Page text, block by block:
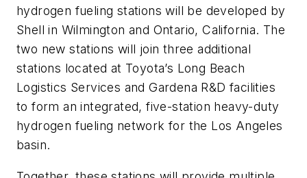
hydrogen fueling stations will be developed by
Shell in Wilmington and Ontario, California. The
two new stations will join three additional
stations located at Toyota’s Long Beach
Logistics Services and Gardena R&D facilities
to form an integrated, five-station heavy-duty
hydrogen fueling network for the Los Angeles
basin.